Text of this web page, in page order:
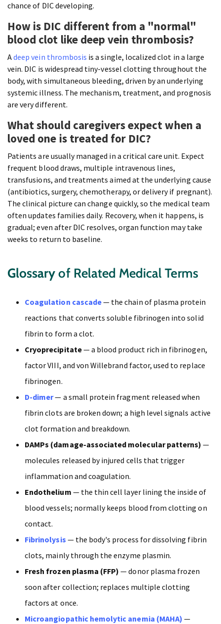
chance of DIC developing.
How is DIC different from a "normal"
blood clot like deep vein thrombosis?
Adeep vein thrombosis is a single, localized clot in a large
vein. DIC is widespread tiny-vessel clotting throughout the
body, with simultaneous bleeding, driven by an underlying
systemic illness. The mechanism, treatment, and prognosis
are very different.
What should caregivers expect when a
loved one is treated for DIC?
Patients are usually managed in a critical care unit. Expect
frequent blood draws, multiple intravenous lines,
transfusions, and treatments aimed at the underlying cause
(antibiotics, surgery, chemotherapy, or delivery if pregnant).
The clinical picture can change quickly, so the medical team
often updates families daily. Recovery, when it happens, is
gradual; even after DIC resolves, organ function may take
weeks to return to baseline.
Glossaryof Related Medical Terms
Coagulation cascade— the chain of plasma protein
reactions that converts soluble fibrinogen into solid
fibrin to form a clot.
Cryoprecipitate— a blood product rich in fibrinogen,
factor VIII, and von Willebrand factor, used to replace
fibrinogen.
D-dimer— a small protein fragment released when
fibrin clots are broken down; a high level signals active
clot formation and breakdown.
DAMPs (damage-associated molecular patterns) —
molecules released by injured cells that trigger
inflammation and coagulation.
Endothelium — the thin cell layer lining the inside of
blood vessels; normally keeps blood from clotting on
contact.
Fibrinolysis — the body's process for dissolving fibrin
clots, mainly through the enzyme plasmin.
Fresh frozen plasma (FFP) — donor plasma frozen
soon after collection; replaces multiple clotting
factors at once.
Microangiopathic hemolytic anemia (MAHA) —